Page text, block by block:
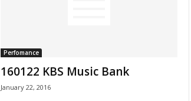
Perfomance
160122 KBS Music Bank
January 22, 2016